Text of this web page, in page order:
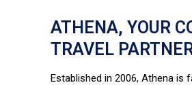
ATHENA, YOUR
TRAVEL
Established in 2006, Athena is